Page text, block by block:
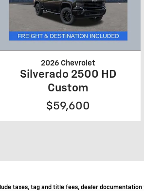
2026 Chevrolet
Silverado 2500 HD
Custom
$59,600
taxes, tag and title fees, dealer